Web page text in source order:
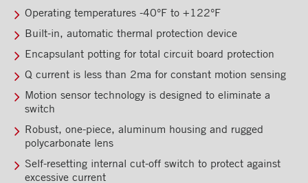
Rooftops
Exterior Lights
Kick plates
Cargo tracks
Interior Lights
Neon Grote L.E.D.
L.E.D. Ceiling Light
Operating temperatures -40°F to +122°F
Built-in, automatic thermal protection device
Encapsulant potting for total circuit board protection
Q current is less than 2ma for constant motion sensing
Motion sensor technology is designed to eliminate a
switch
Robust, one-piece, aluminum housing and rugged
polycarbonate lens
Self-resetting internal cut-off switch to protect against
excessive current